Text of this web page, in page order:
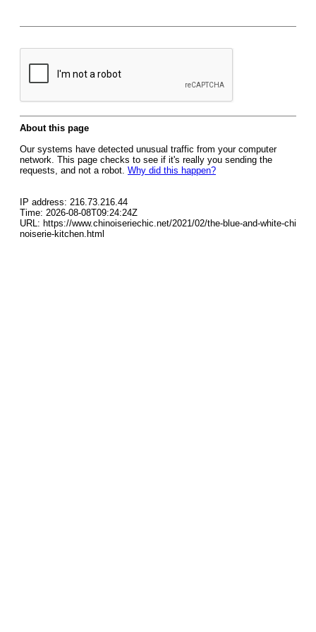
About this page
Our systems have detected unusual traffic from your computer
network. This page checks to see if it's really you sending the
requests, and not a robot. Why did this happen?
IP address: 216.73.216.44
Time: 2026-08-08T09:24:24Z
URL: https://www.chinoiseriechic.net/2021/02/the-blue-and-white-chi
noiserie-kitchen.html